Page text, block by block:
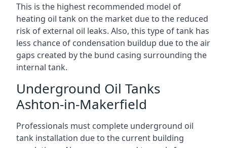
This is the highest recommended model of
heating oil tank on the market due to the reduced
risk of external oil leaks. Also, this type of tank has
less chance of condensation buildup due to the air
gaps created by the bund casing surrounding the
internal tank.
Underground Oil Tanks
Ashton-in-Makerfield
Professionals must complete underground oil
tank installation due to the current building